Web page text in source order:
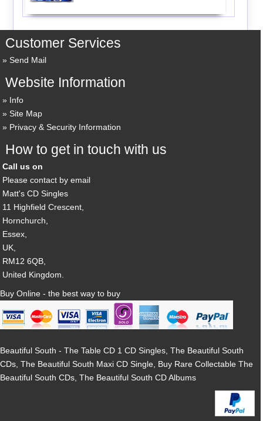
Customer Services
Send Mail
Website Information
Info
Site Map
Privacy & Security Information
How to get in touch with us
Call us on
Please contact by email
Matt's CD Singles
11 Highfield Crescent,
Hornchurch,
Essex,
UK,
RM12 6QB,
United Kingdom.
Buy Online - the best way to buy
Beautiful South - The Table CD 1 CD Singles, The Beautiful South
CDs, The Beautiful South Maxi CD Single, Buy Rare Collectable The
Beautiful South CDs, The Beautiful South CD Albums